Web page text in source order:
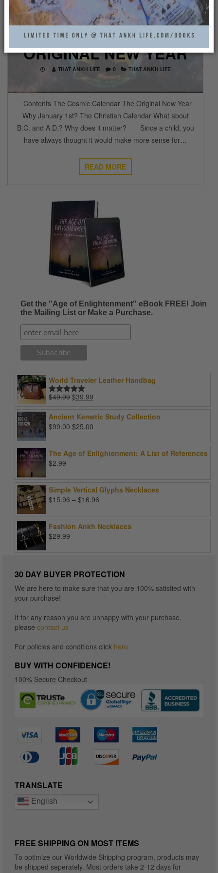
THE COSMIC
CALENDAR AND THE
ORIGINAL NEW YEAR
THAT ANKH LIFE 0 THAT ANKH LIFE
Contents The Cosmic Calendar The Original New Year
Why January 1st? The Christian Calendar What about
B.C. and A.D.? Why does it matter? Since a child, you
have always thought it would make more sense for…
READ MORE
Get the "Age of Enlightenment" eBook FREE! Join
the Mailing List or Make a Purchase.
World Traveler Leather Handbag
Rated5.00
$49.99 Original
was:
$49.99.
$39.99
is:
Ancient Kemetic Study Collection
$99.00 Original
$99.00.
$25.00
$25.00.
The Age of Enlightenment: A List of References
$2.99
Simple Vertical Glyphs Necklaces
$15.96 – $16.96
through
Fashion Ankh Necklaces
$29.99
30 DAY BUYER PROTECTION
We are here to make sure that you are 100% satisfied with
your purchase!
If for any reason you are unhappy with your purchase,
please contact us
For policies and conditions click here
BUY WITH CONFIDENCE!
100% Secure Checkout
TRANSLATE
English
FREE SHIPPING ON MOST ITEMS
To optimize our Worldwide Shipping program, products may
be shipped seperately. Most orders take 2-12 days for